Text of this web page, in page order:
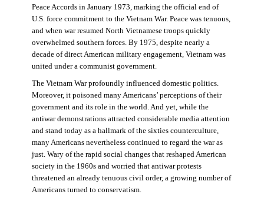
Peace Accords in January 1973, marking the official end of
U.S. force commitment to the Vietnam War. Peace was tenuous,
and when war resumed North Vietnamese troops quickly
overwhelmed southern forces. By 1975, despite nearly a
decade of direct American military engagement, Vietnam was
united under a communist government.
The Vietnam War profoundly influenced domestic politics.
Moreover, it poisoned many Americans’ perceptions of their
government and its role in the world. And yet, while the
antiwar demonstrations attracted considerable media attention
and stand today as a hallmark of the sixties counterculture,
many Americans nevertheless continued to regard the war as
just. Wary of the rapid social changes that reshaped American
society in the 1960s and worried that antiwar protests
threatened an already tenuous civil order, a growing number of
Americans turned to conservatism.